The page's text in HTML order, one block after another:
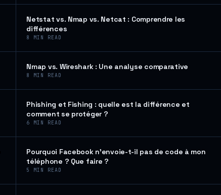
Netstat vs. Nmap vs. Netcat : Comprendre les
différences
8 MIN READ
Nmap vs. Wireshark : Une analyse comparative
8 MIN READ
Phishing et Fishing : quelle est la différence et
comment se protéger ?
6 MIN READ
Pourquoi Facebook n’envoie-t-il pas de code à mon
téléphone ? Que faire ?
5 MIN READ